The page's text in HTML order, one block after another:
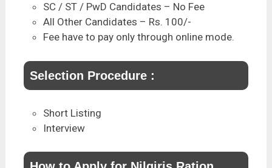
SC / ST / PwD Candidates – No Fee
All Other Candidates – Rs. 100/-
Fee have to pay only through online mode.
Selection Procedure :
Short Listing
Interview